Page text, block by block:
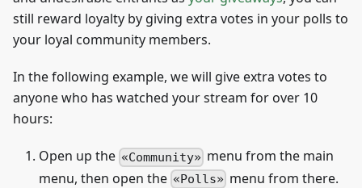
still reward loyalty by giving extra votes in your polls to
your loyal community members.
In the following example, we will give extra votes to
anyone who has watched your stream for over 10
hours:
Open up the Community
menu from the main
menu, then open the
Polls menu from there.